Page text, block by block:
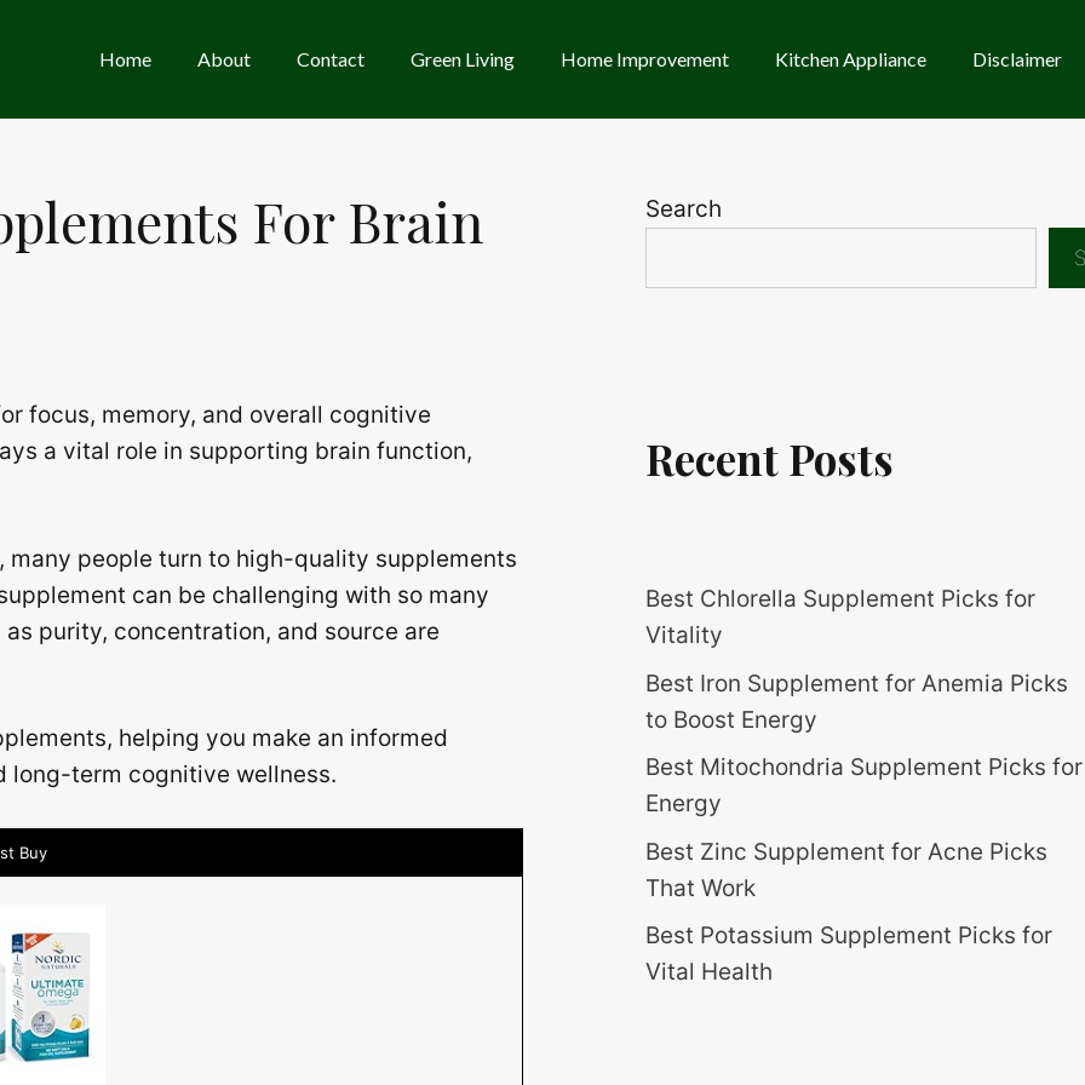
Home About Contact Green Living Home Improvement Kitchen Appliance Disclaimer
For Brain
focus, memory, and overall cognitive
a vital role in supporting brain function,
many people turn to high-quality supplements
can be challenging with so many
purity, concentration, and source are
helping you make an informed
long-term cognitive wellness.
Buy
Search
Recent Posts
Best Chlorella Supplement Picks for
Vitality
Best Iron Supplement for Anemia Picks
to Boost Energy
Best Mitochondria Supplement Picks for
Energy
Best Zinc Supplement for Acne Picks
That Work
Best Potassium Supplement Picks for
Vital Health